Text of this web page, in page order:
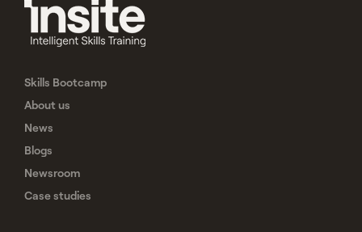
Skills Bootcamp
About us
News
Blogs
Newsroom
Case studies